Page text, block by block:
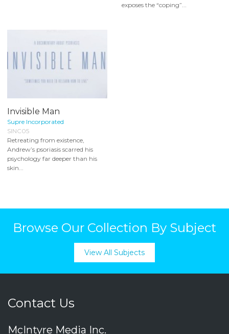
exposes the “coping”...
Invisible Man
Supre Incorporated
SINC05
Retreating from existence,
Andrew’s psoriasis scarred his
psychology far deeper than his
skin...
Browse Our Collection By Subject
View All Subjects
Contact Us
McIntyre Media Inc.